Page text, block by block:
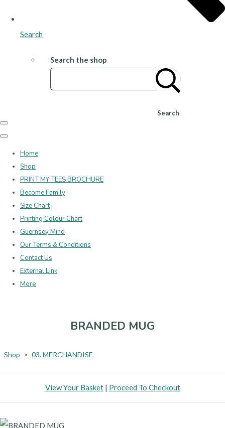
Search
Search the shop
Search
Home
Shop
PRINT MY TEES BROCHURE
Become Family
Size Chart
Printing Colour Chart
Guernsey Mind
Our Terms & Conditions
Contact Us
External Link
More
BRANDED MUG
Shop > 03. MERCHANDISE
View Your Basket| Proceed To Checkout